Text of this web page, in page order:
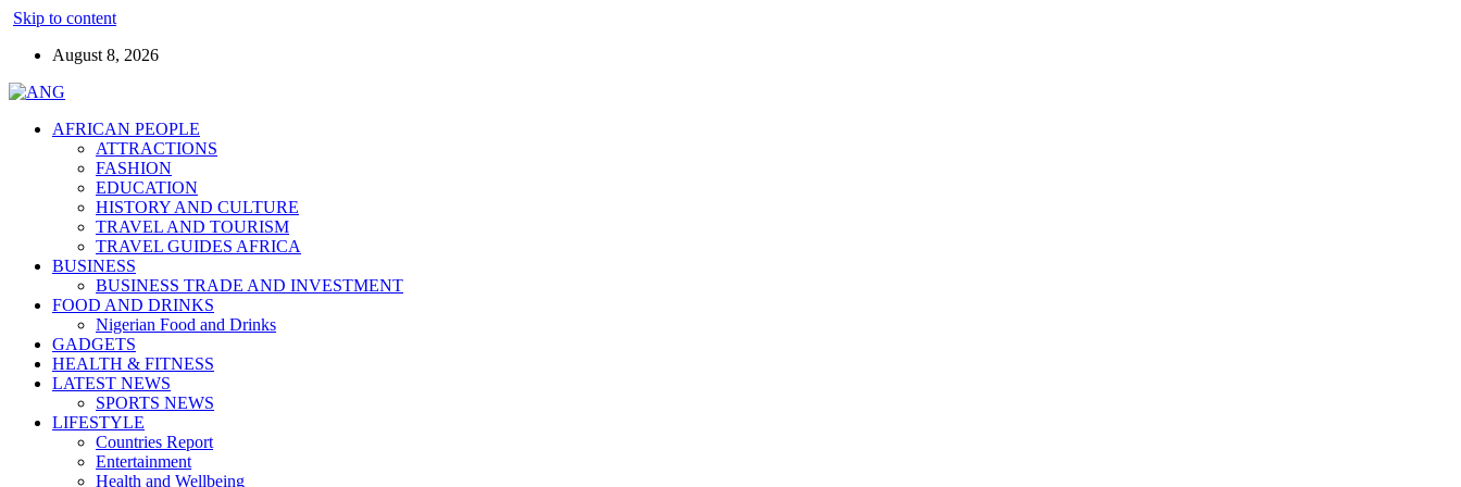
Skip to content
August 8, 2026
AFRICAN PEOPLE
ATTRACTIONS
FASHION
EDUCATION
HISTORY AND CULTURE
TRAVEL AND TOURISM
TRAVEL GUIDES AFRICA
BUSINESS
BUSINESS TRADE AND INVESTMENT
FOOD AND DRINKS
Nigerian Food and Drinks
GADGETS
HEALTH & FITNESS
LATEST NEWS
SPORTS NEWS
LIFESTYLE
Countries Report
Entertainment
Health and Wellbeing